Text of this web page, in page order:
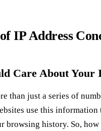
IP Address
Care About Your
than just a series of
use this
browsing history. So,